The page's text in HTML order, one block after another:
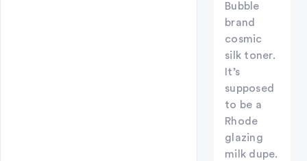
Bubble
brand
cosmic
silk toner.
It’s
supposed
to be a
Rhode
glazing
milk dupe.